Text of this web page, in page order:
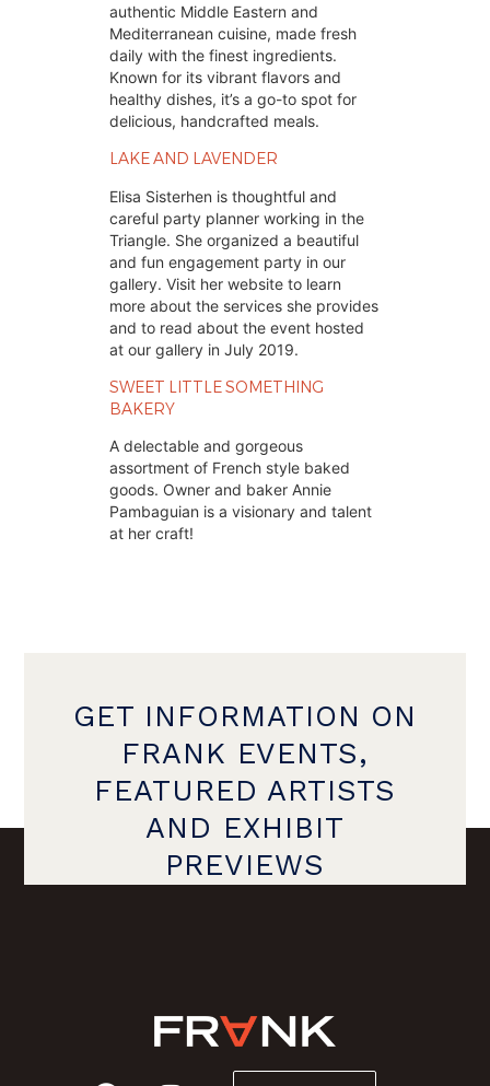
authentic Middle Eastern and
Mediterranean cuisine, made fresh
daily with the finest ingredients.
Known for its vibrant flavors and
healthy dishes, it’s a go-to spot for
delicious, handcrafted meals.
LAKE AND LAVENDER
Elisa Sisterhen is thoughtful and
careful party planner working in the
Triangle. She organized a beautiful
and fun engagement party in our
gallery. Visit her website to learn
more about the services she provides
and to read about the event hosted
at our gallery in July 2019.
SWEET LITTLE SOMETHING
BAKERY
A delectable and gorgeous
assortment of French style baked
goods. Owner and baker Annie
Pambaguian is a visionary and talent
at her craft!
GET INFORMATION ON
FRANK EVENTS,
FEATURED ARTISTS
AND EXHIBIT
PREVIEWS